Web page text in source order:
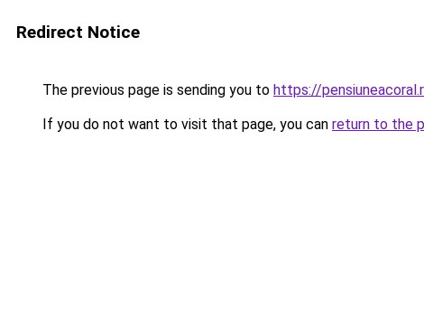
Redirect Notice
The previous page is sending you to https://
If you do not want to visit that page, you can return to the